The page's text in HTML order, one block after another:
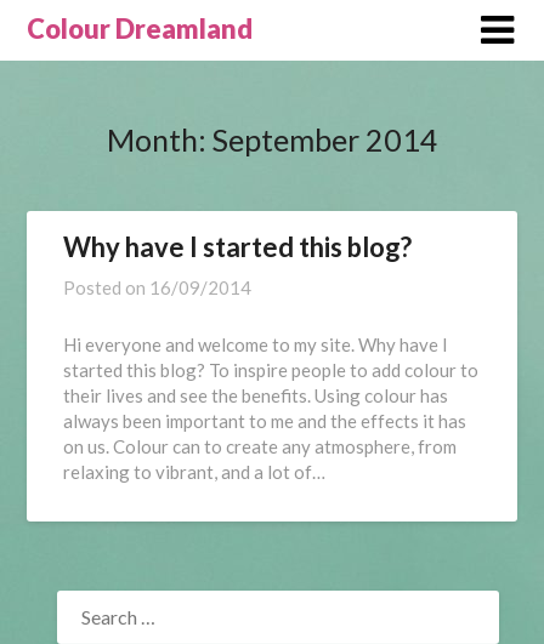
SkipColour Dreamland
Month: September 2014
Why have I started this blog?
Posted on 16/09/2014
Hi everyone and welcome to my site. Why have I
started this blog? To inspire people to add colour to
their lives and see the benefits. Using colour has
always been important to me and the effects it has
on us. Colour can to create any atmosphere, from
relaxing to vibrant, and a lot of…
SEARCH
FOR: